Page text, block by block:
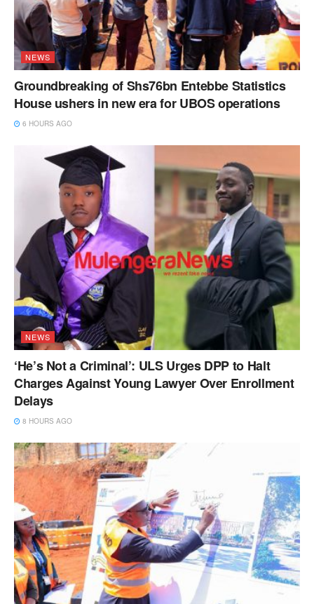
NEWS
Groundbreaking of Shs76bn Entebbe Statistics
House ushers in new era for UBOS operations
6 HOURS AGO
NEWS
‘He’s Not a Criminal’: ULS Urges DPP to Halt
Charges Against Young Lawyer Over Enrollment
Delays
8 HOURS AGO